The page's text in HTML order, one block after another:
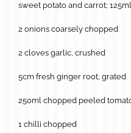
sweet potato and carrot;
2 onions coarsely chopped
2 cloves garlic, crushed
5cm fresh ginger root, grated
250ml chopped peeled
1 chilli chopped